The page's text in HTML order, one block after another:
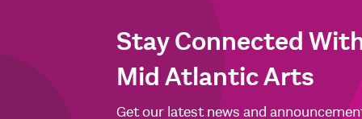
Stay Connected
Mid Atlantic Arts
Get our latest news and